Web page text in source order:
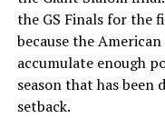
the GS Finals for the
because the
accumulate enough
season that has
setback.